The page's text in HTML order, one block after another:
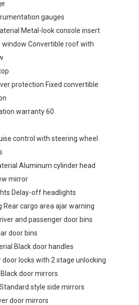
gauges
Metal-look console insert
window Convertible roof with
protection Fixed convertible
warranty 60
control with steering wheel
Aluminum cylinder head
mirror
Delay-off headlights
Rear cargo area ajar warning
and passenger door bins
door bins
Black door handles
door locks with 2 stage unlocking
door mirrors
style side mirrors
door mirrors